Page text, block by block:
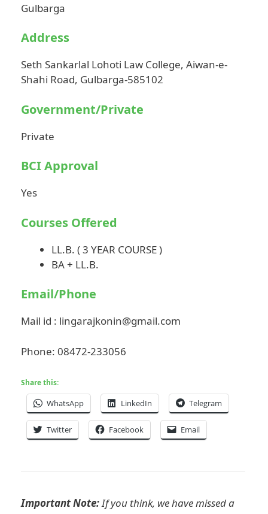
Gulbarga
Address
Seth Sankarlal Lohoti Law College, Aiwan-e-
Shahi Road, Gulbarga-585102
Government/Private
Private
BCI Approval
Yes
Courses Offered
LL.B. ( 3 YEAR COURSE )
BA + LL.B.
Email/Phone
Mail id : lingarajkonin@gmail.com
Phone: 08472-233056
Share this:
WhatsApp LinkedIn Telegram
Twitter Facebook Email
Important Note:If you think, we have missed a